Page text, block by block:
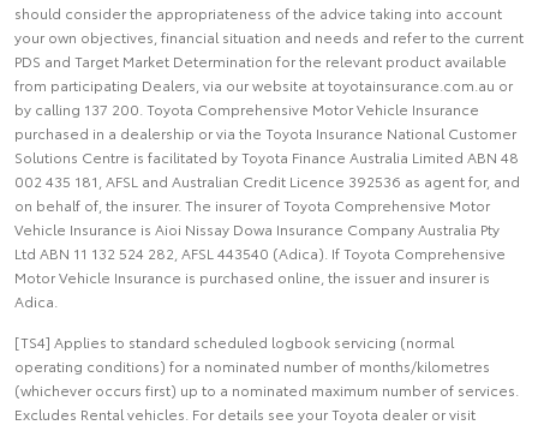
should consider the appropriateness of the advice taking into account
your own objectives, financial situation and needs and refer to the current
PDS and Target Market Determination for the relevant product available
from participating Dealers, via our website at toyotainsurance.com.au or
by calling 137 200. Toyota Comprehensive Motor Vehicle Insurance
purchased in a dealership or via the Toyota Insurance National Customer
Solutions Centre is facilitated by Toyota Finance Australia Limited ABN 48
002 435 181, AFSL and Australian Credit Licence 392536 as agent for, and
on behalf of, the insurer. The insurer of Toyota Comprehensive Motor
Vehicle Insurance is Aioi Nissay Dowa Insurance Company Australia Pty
Ltd ABN 11 132 524 282, AFSL 443540 (Adica). If Toyota Comprehensive
Motor Vehicle Insurance is purchased online, the issuer and insurer is
Adica.
[TS4] Applies to standard scheduled logbook servicing (normal
operating conditions) for a nominated number of months/kilometres
(whichever occurs first) up to a nominated maximum number of services.
Excludes Rental vehicles. For details see your Toyota dealer or visit